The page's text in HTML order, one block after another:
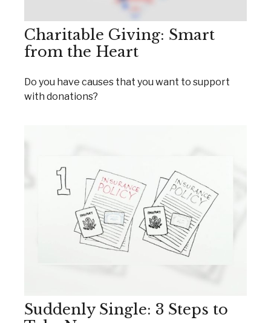
Charitable Giving: Smart
from the Heart
Do you have causes that you want to support
with donations?
Suddenly Single: 3 Steps to